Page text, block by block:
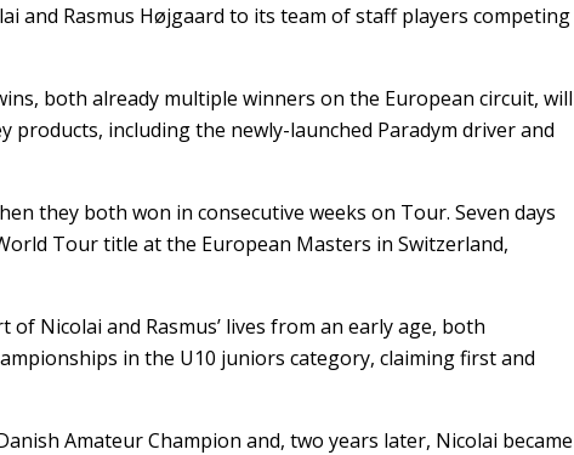
and Rasmus Højgaard to its team of staff players competing
both already multiple winners on the European circuit, will
products, including the newly-launched Paradym driver and
they both won in consecutive weeks on Tour. Seven days
Tour title at the European Masters in Switzerland,
Nicolai and Rasmus’ lives from an early age, both
in the U10 juniors category, claiming first and
Amateur Champion and, two years later, Nicolai became